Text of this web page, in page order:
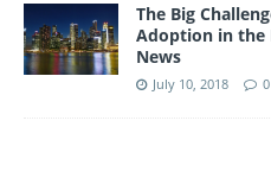
The Big
Adoption in the
News
July 10, 2018 0